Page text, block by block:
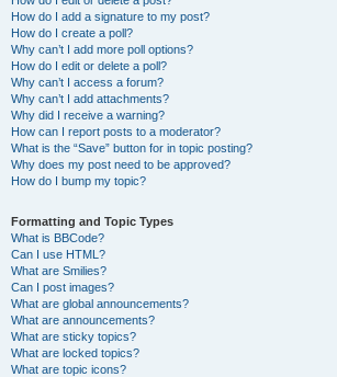
How do I add a signature to my post?
How do I create a poll?
Why can’t I add more poll options?
How do I edit or delete a poll?
Why can’t I access a forum?
Why can’t I add attachments?
Why did I receive a warning?
How can I report posts to a moderator?
What is the “Save” button for in topic posting?
Why does my post need to be approved?
How do I bump my topic?
Formatting and Topic Types
What is BBCode?
Can I use HTML?
What are Smilies?
Can I post images?
What are global announcements?
What are announcements?
What are sticky topics?
What are locked topics?
What are topic icons?